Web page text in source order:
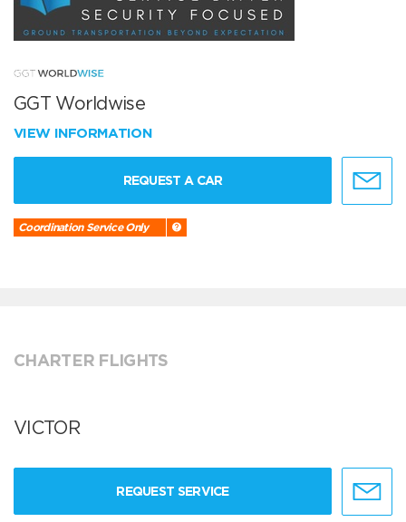
GGT Worldwise
VIEW INFORMATION
REQUEST A CAR
Coordination Service Only
CHARTER FLIGHTS
VICTOR
REQUEST SERVICE